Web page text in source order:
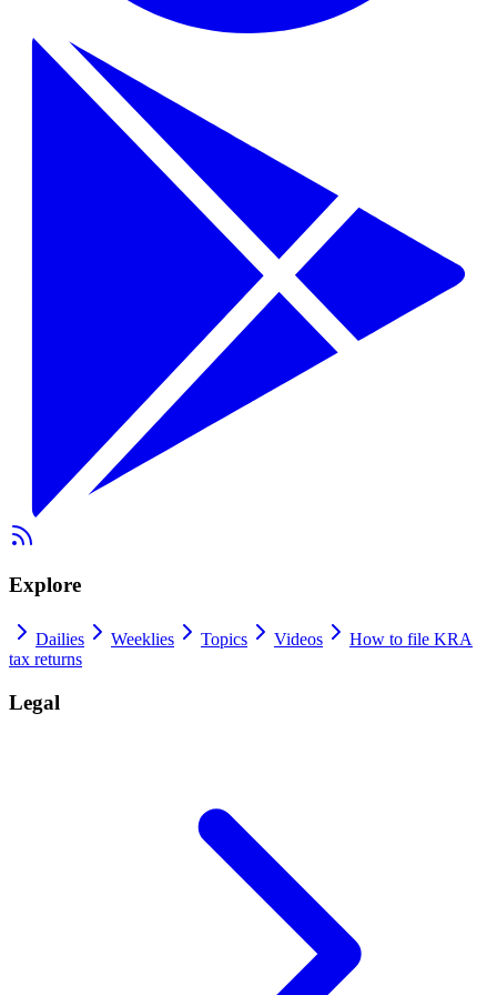
Explore
Dailies Weeklies Topics Videos
How to file KRA
tax returns
Legal